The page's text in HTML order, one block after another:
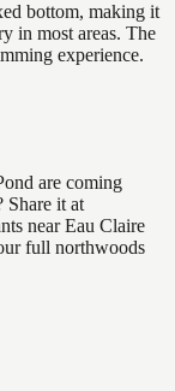
bottom, making it
in most areas. The
experience.
are coming
Share it at
near Eau Claire
full northwoods